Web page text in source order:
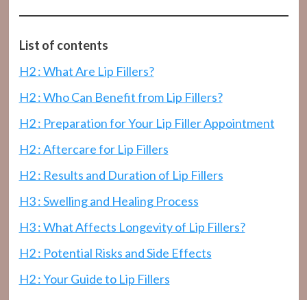
List of contents
H2 : What Are Lip Fillers?
H2 : Who Can Benefit from Lip Fillers?
H2 : Preparation for Your Lip Filler Appointment
H2 : Aftercare for Lip Fillers
H2 : Results and Duration of Lip Fillers
H3 : Swelling and Healing Process
H3 : What Affects Longevity of Lip Fillers?
H2 : Potential Risks and Side Effects
H2 : Your Guide to Lip Fillers